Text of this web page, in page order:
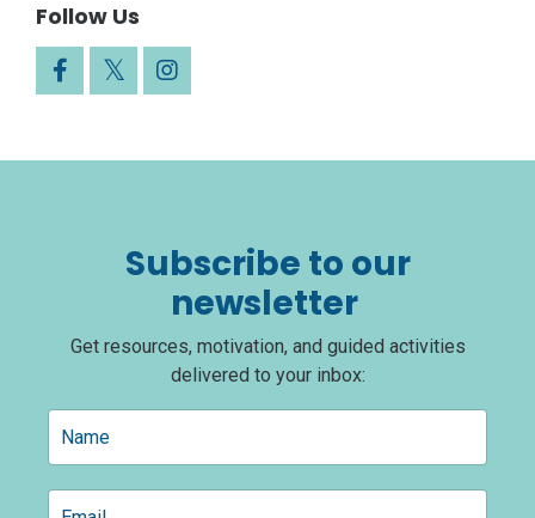
Follow Us
Subscribe to our
newsletter
Get resources, motivation, and guided activities
delivered to your inbox: